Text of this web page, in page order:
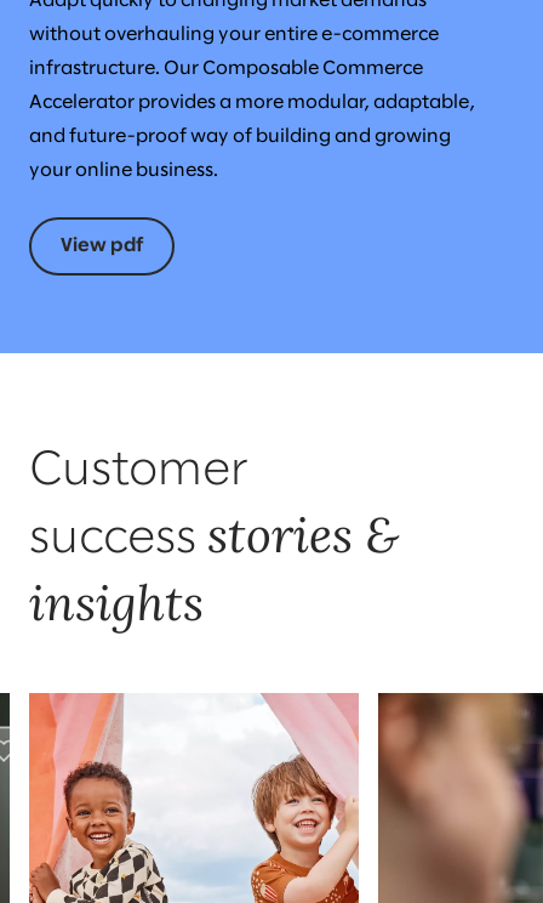
without overhauling your entire e-commerce
infrastructure. Our Composable Commerce
Accelerator provides a more modular, adaptable,
and future-proof way of building and growing
your online business.
View pdf
Customer
success stories &
insights